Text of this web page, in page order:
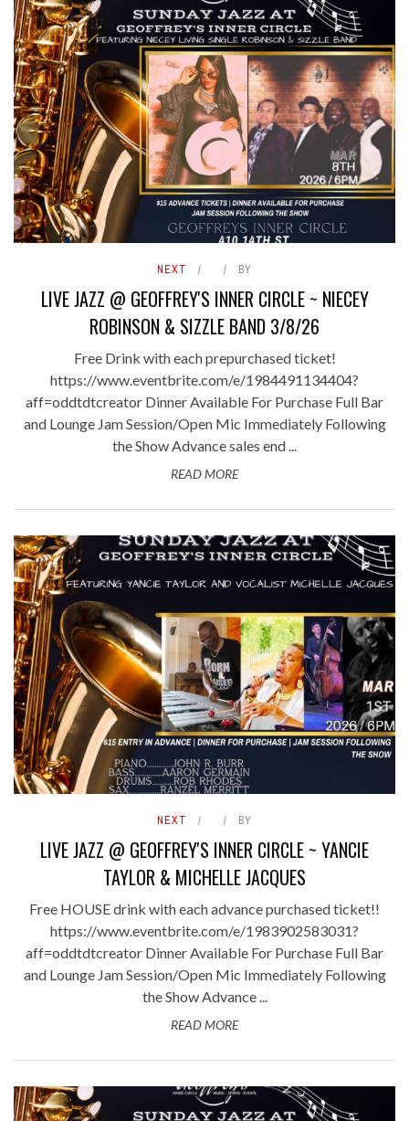
NEXT BY
LIVE JAZZ @ GEOFFREY'S INNER CIRCLE ~ NIECEY
ROBINSON & SIZZLE BAND 3/8/26
Free Drink with each prepurchased ticket!
https://www.eventbrite.com/e/1984491134404?
aff=oddtdtcreator Dinner Available For Purchase Full Bar
and Lounge Jam Session/Open Mic Immediately Following
the Show Advance sales end ...
READ MORE
NEXT BY
LIVE JAZZ @ GEOFFREY'S INNER CIRCLE ~ YANCIE
TAYLOR & MICHELLE JACQUES
Free HOUSE drink with each advance purchased ticket!!
https://www.eventbrite.com/e/1983902583031?
aff=oddtdtcreator Dinner Available For Purchase Full Bar
and Lounge Jam Session/Open Mic Immediately Following
the Show Advance ...
READ MORE